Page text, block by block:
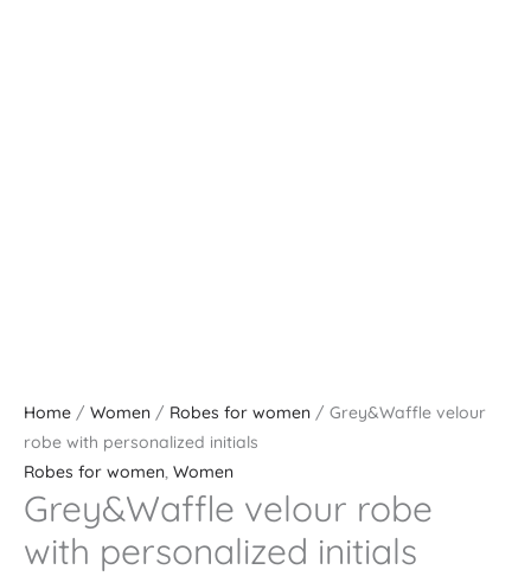
Home / Women / Robes for women / Grey&Waffle velour
robe with personalized initials
Robes for women, Women
Grey&Waffle velour robe
with personalized initials